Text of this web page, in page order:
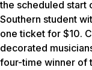
the scheduled start
Southern student
one ticket for $10.
decorated
four-time winner of